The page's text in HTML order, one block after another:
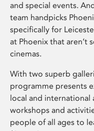
and special events.
team handpicks
specifically for
at Phoenix that aren’t
cinemas.
With two superb
programme presents
local and international
workshops and
people of all ages to